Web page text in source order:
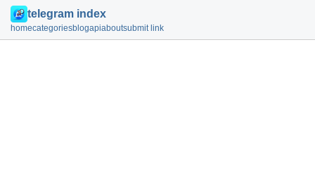
telegram index
homecategoriesblogapiaboutsubmit link